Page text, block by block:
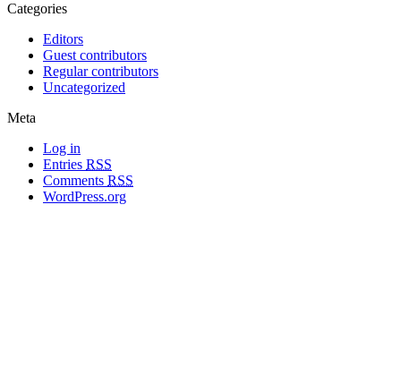
Categories
Editors
Guest contributors
Regular contributors
Uncategorized
Meta
Log in
Entries RSS
Comments RSS
WordPress.org